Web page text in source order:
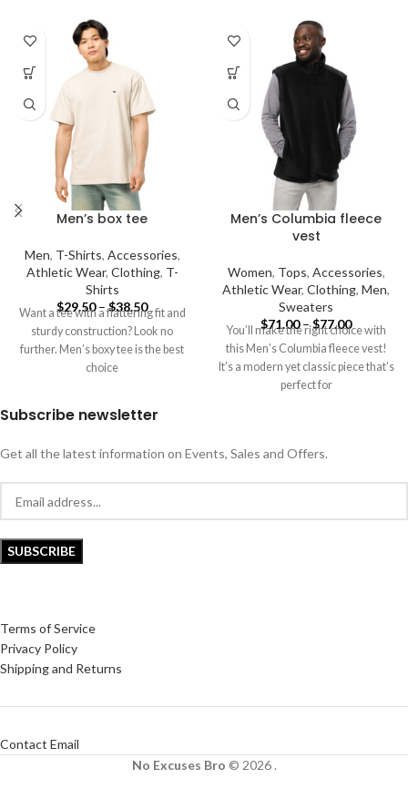
Men’s box tee
Men, T-Shirts, Accessories,
Athletic Wear, Clothing, T-
Shirts
$29.50 – $38.50
Want a tee with a flattering fit and
sturdy construction? Look no
further. Men’s boxy tee is the best
choice
Men’s Columbia fleece
vest
Women, Tops, Accessories,
Athletic Wear, Clothing, Men,
Sweaters
$71.00 – $77.00
You’ll make the right choice with
this Men’s Columbia fleece vest!
It’s a modern yet classic piece that’s
perfect for
Subscribe newsletter
Get all the latest information on Events, Sales and Offers.
Terms of Service
Privacy Policy
Shipping and Returns
Contact Email
No Excuses Bro © 2026 .